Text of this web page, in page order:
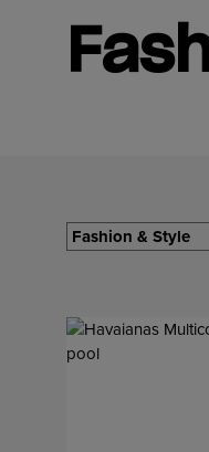
Filter by